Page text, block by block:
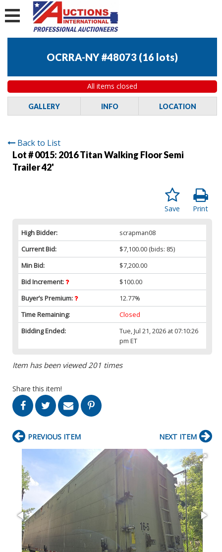
OCRRA-NY #48073 (16 lots)
All items closed
GALLERY INFO LOCATION
Back to List
Lot # 0015: 2016 Titan Walking Floor Semi
Trailer 42'
Print
Save
High Bidder:
scrapman08
Current Bid:
$7,100.00 (bids: 85)
Min Bid:
$7,200.00
Bid Increment:
$100.00
Buyer’s Premium:
12.77%
Time Remaining:
Closed
Bidding Ended:
Tue, Jul 21, 2026 at 07:10:26
pm ET
Item has been viewed 201 times
Share this item!
PREVIOUS ITEM NEXT ITEM